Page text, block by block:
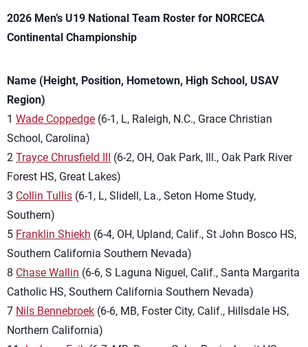
2026 Men’s U19 National Team Roster for NORCECA
Continental Championship
Name (Height, Position, Hometown, High School, USAV
Region)
1 Wade Coppedge (6-1, L, Raleigh, N.C., Grace Christian
School, Carolina)
2 Trayce Chrusfield III (6-2, OH, Oak Park, Ill., Oak Park River
Forest HS, Great Lakes)
3 Collin Tullis (6-1, L, Slidell, La., Seton Home Study,
Southern)
5 Franklin Shiekh (6-4, OH, Upland, Calif., St John Bosco HS,
Southern California Southern Nevada)
8 Chase Wallin (6-6, S Laguna Niguel, Calif., Santa Margarita
Catholic HS, Southern California Southern Nevada)
7 Nils Bennebroek (6-6, MB, Foster City, Calif., Hillsdale HS,
Northern California)